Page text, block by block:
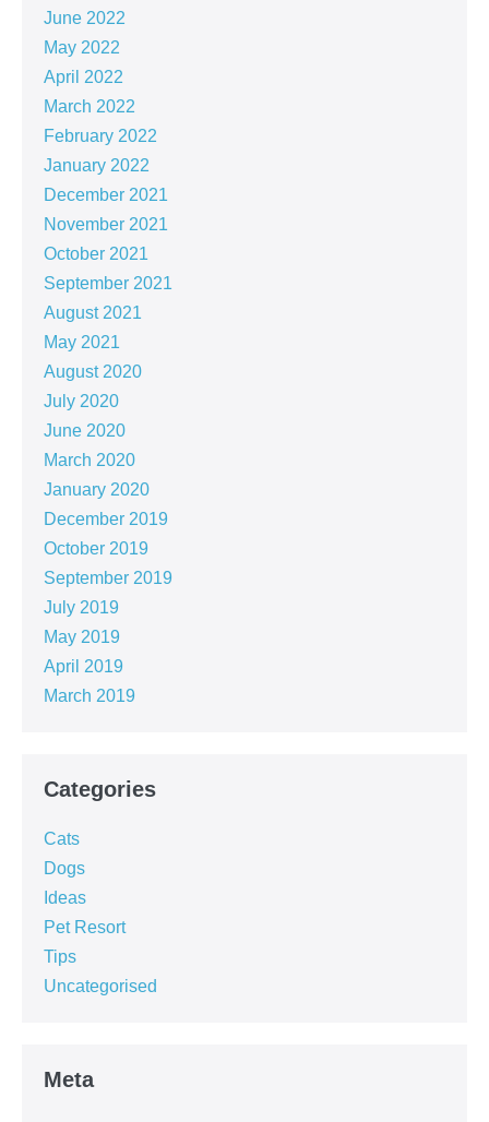
June 2022
May 2022
April 2022
March 2022
February 2022
January 2022
December 2021
November 2021
October 2021
September 2021
August 2021
May 2021
August 2020
July 2020
June 2020
March 2020
January 2020
December 2019
October 2019
September 2019
July 2019
May 2019
April 2019
March 2019
Categories
Cats
Dogs
Ideas
Pet Resort
Tips
Uncategorised
Meta